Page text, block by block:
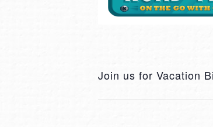
Join us for Vacation